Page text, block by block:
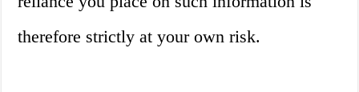
therefore strictly at your own risk.